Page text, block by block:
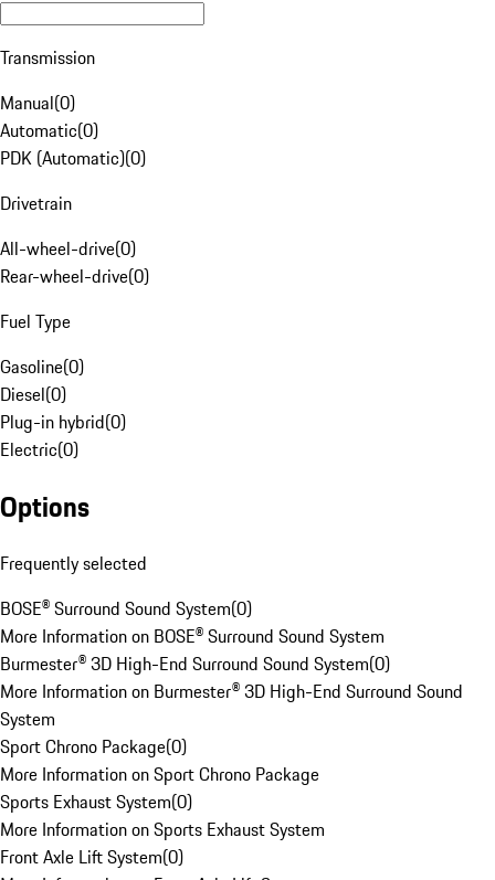
Transmission
Manual(0)
Automatic(0)
PDK (Automatic)(0)
Drivetrain
All-wheel-drive(0)
Rear-wheel-drive(0)
Fuel Type
Gasoline(0)
Diesel(0)
Plug-in hybrid(0)
Electric(0)
Options
Frequently selected
BOSE® Surround Sound System(0)
More Information on BOSE® Surround Sound System
Burmester® 3D High-End Surround Sound System(0)
More Information on Burmester® 3D High-End Surround Sound
System
Sport Chrono Package(0)
More Information on Sport Chrono Package
Sports Exhaust System(0)
More Information on Sports Exhaust System
Front Axle Lift System(0)